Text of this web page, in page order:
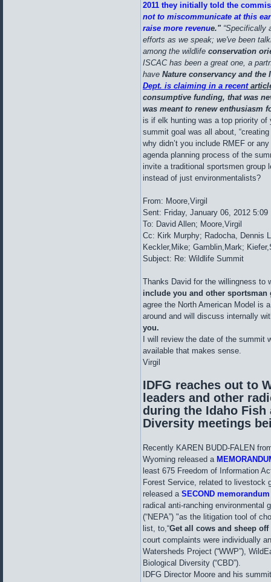
2011 they initially told the
not to miscommunicate at this
raise more revenue." “Specifically
efforts as we speak; we've been
among the wildlife conservation
ISCAC has been a great one, a
have Nature conservancy and
Dept. is claiming in a recentarticl
consumptive funding, that was
was meant to renew enthusiasm
is if elk hunting was a top priority of
summit goal was all about,
why didn’t you include RMEF or
agenda planning process of the
invite a traditional sportsmen group
instead of just environmentalists?
From: Moore,Virgil
Sent: Friday, January 06, 2012 5:09
To: David Allen; Moore,Virgil
Cc: Kirk Murphy; Radocha, Dennis
Keckler,Mike; Gamblin,Mark;
Subject: Re: Wildlife Summit
Thanks David for the willingness
include you and other
agree the North American Model is
around and will discuss internally
you.
I will review the date of the
available that makes sense.
Virgil
IDFG reaches out to
leaders and other
during the Idaho Fish
Diversity meetings
Recently KAREN BUDD-FALEN
Wyoming released a
least 675 Freedom of Information
Forest Service, related to livestock
released a SECOND
radical anti-ranching environmental
(“NEPA”) "as the litigation tool of
list, to,“Get all cows and sheep
court complaints were individually
Watersheds Project (“WWP”),
Biological Diversity (“CBD”).
IDFG Director Moore and his